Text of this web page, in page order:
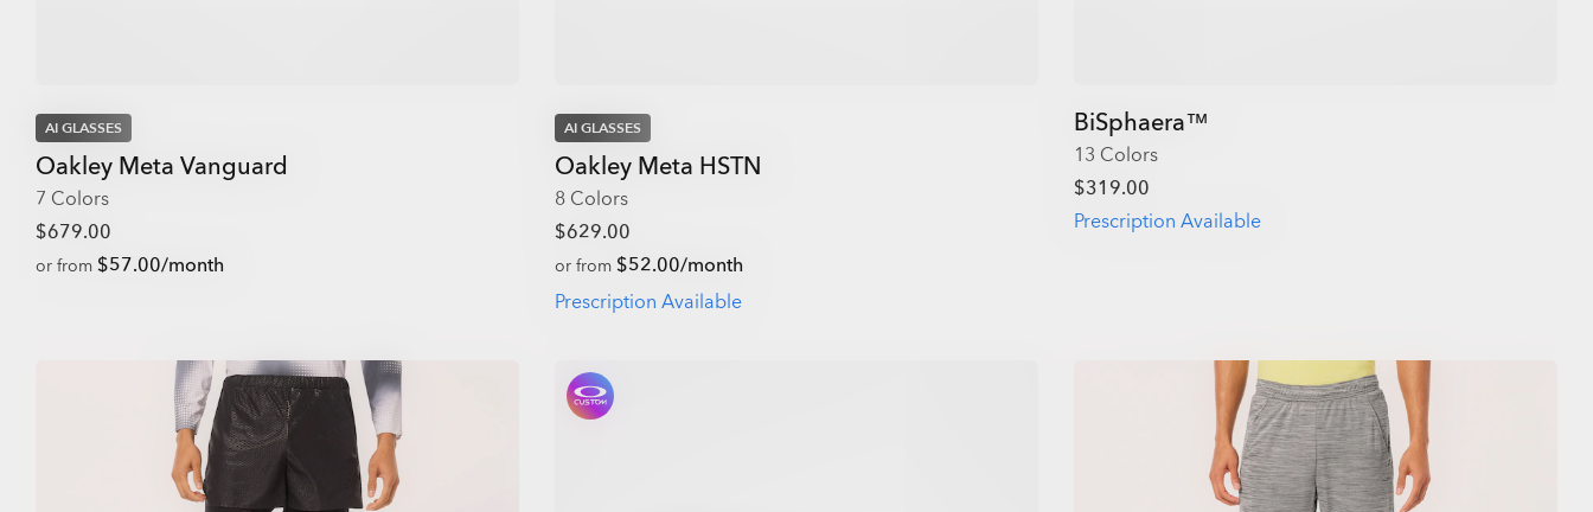
AI GLASSES
Oakley Meta Vanguard
7 Colors
$679.00
or from $57.00/month
AI GLASSES
Oakley Meta HSTN
8 Colors
$629.00
or from $52.00/month
Prescription Available
BiSphaera™
13 Colors
$319.00
Prescription Available